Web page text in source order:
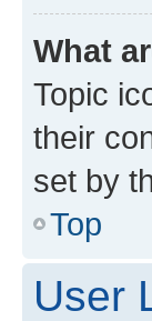
What
Topic
their
set by
Top
User